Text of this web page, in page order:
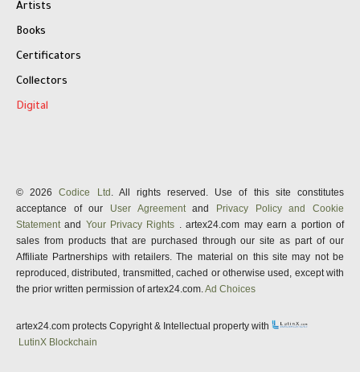
Artists
Books
Certificators
Collectors
Digital
© 2026Codice Ltd . All rights reserved. Use of this site constitutes
acceptance of our User Agreementand
Privacy Policy and Cookie
Statementand Your Privacy Rights . artex24.com may earn a portion of
sales from products that are purchased through our site as part of our
Affiliate Partnerships with retailers. The material on this site may not be
reproduced, distributed, transmitted, cached or otherwise used, except with
the prior written permission of artex24.com.Ad Choices
artex24.com protects Copyright & Intellectual property with
LutinX Blockchain